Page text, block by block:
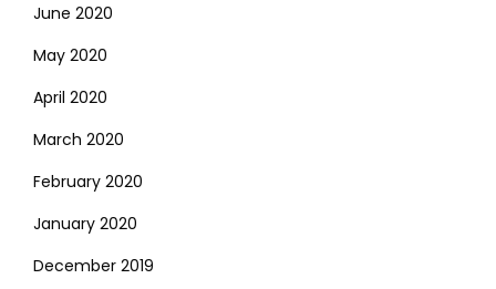
June 2020
May 2020
April 2020
March 2020
February 2020
January 2020
December 2019